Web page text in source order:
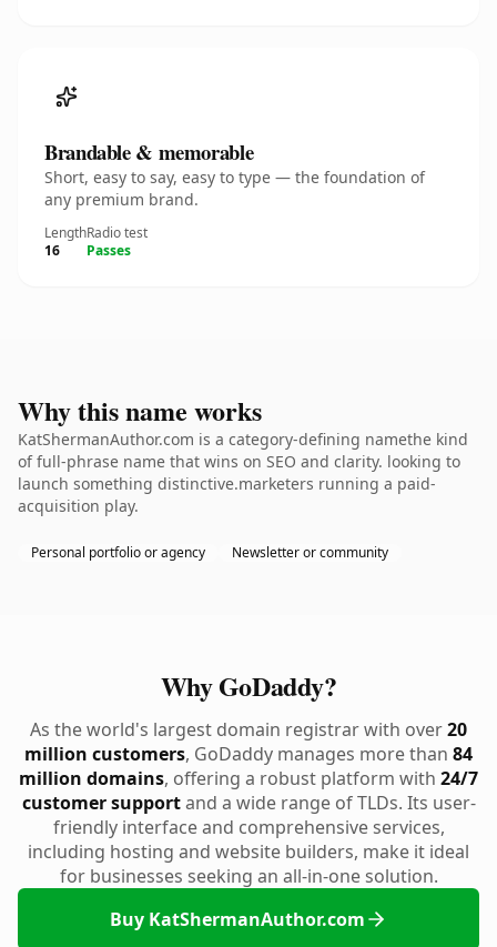
Brandable & memorable
Short, easy to say, easy to type — the foundation of
any premium brand.
Length
16
Radio test
Passes
Why this name works
KatShermanAuthor.com is a category-defining namethe kind
of full-phrase name that wins on SEO and clarity. looking to
launch something distinctive.marketers running a paid-
acquisition play.
Personal portfolio or agency Newsletter or community
Why GoDaddy?
As the world's largest domain registrar with over20
million customers, GoDaddy manages more than 84
million domains, offering a robust platform with 24/7
customer supportand a wide range of TLDs. Its user-
friendly interface and comprehensive services,
including hosting and website builders, make it ideal
for businesses seeking an all-in-one solution.
Buy KatShermanAuthor.com